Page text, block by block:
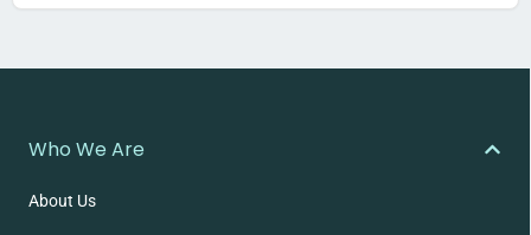
Who We Are
About Us